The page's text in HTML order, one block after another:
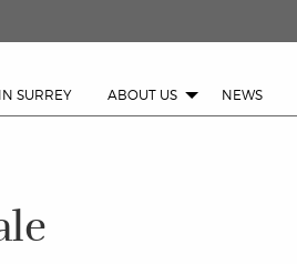
SURREY ABOUT US NEWS